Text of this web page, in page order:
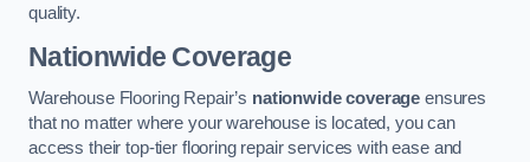
quality.
Nationwide Coverage
Warehouse Flooring Repair’s nationwide coverage ensures
that no matter where your warehouse is located, you can
access their top-tier flooring repair services with ease and